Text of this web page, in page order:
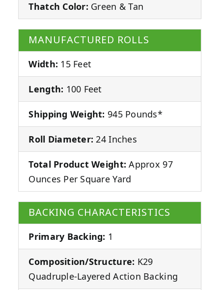
Thatch Color: Green & Tan
MANUFACTURED ROLLS
Width: 15 Feet
Length: 100 Feet
Shipping Weight: 945 Pounds*
Roll Diameter: 24 Inches
Total Product Weight: Approx 97
Ounces Per Square Yard
BACKING CHARACTERISTICS
Primary Backing: 1
Composition/Structure: K29
Quadruple-Layered Action Backing